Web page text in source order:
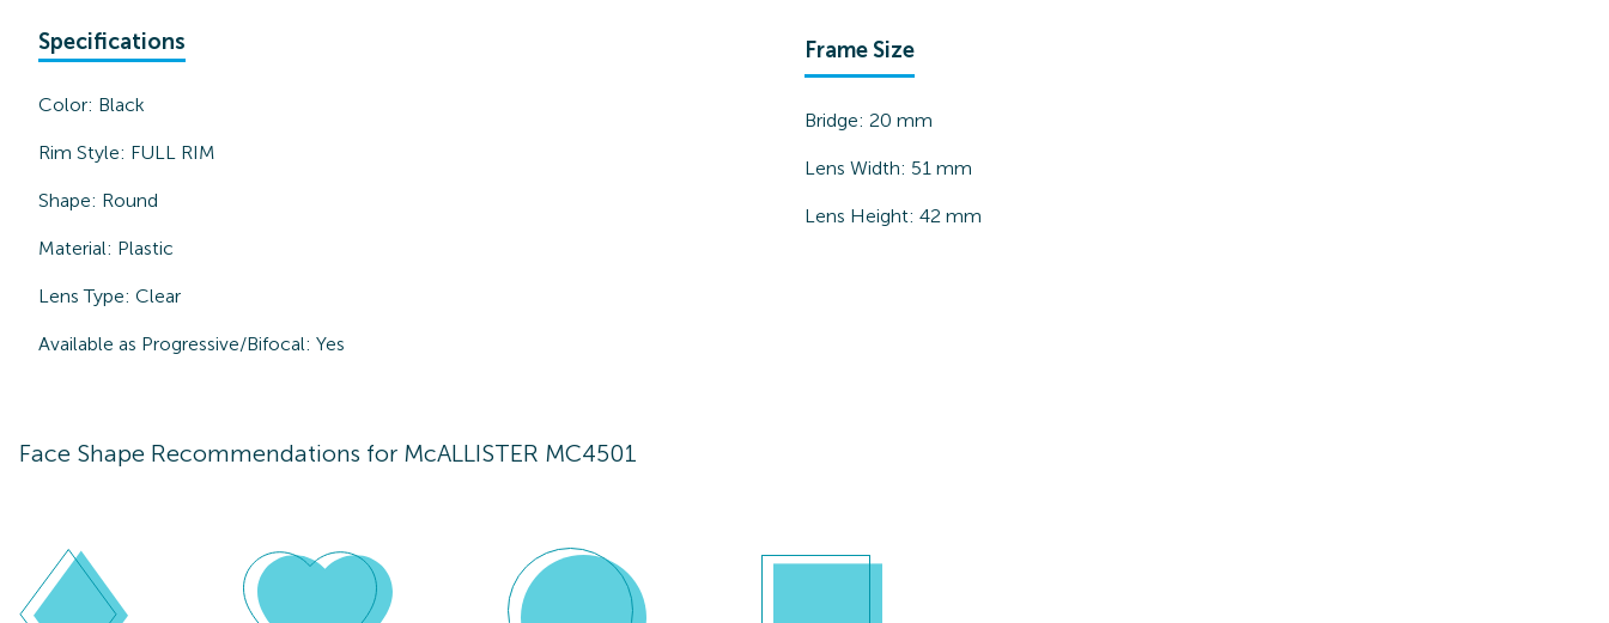
Specifications
Color: Black
Rim Style: FULL RIM
Shape: Round
Material: Plastic
Lens Type: Clear
Available as Progressive/Bifocal: Yes
Frame Size
Bridge: 20 mm
Lens Width: 51 mm
Lens Height: 42 mm
Face Shape Recommendations for McALLISTER MC4501